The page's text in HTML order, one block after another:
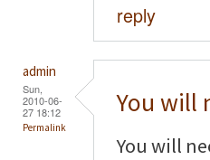
reply
admin
Sun,
2010-06-
27 18:12
Permalink
You will
You will